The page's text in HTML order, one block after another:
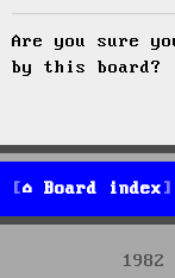
Are you sure
by this board?
Board index